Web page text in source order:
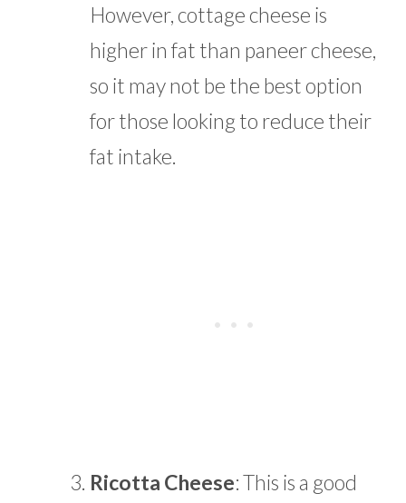
However, cottage cheese is
higher in fat than paneer cheese,
so it may not be the best option
for those looking to reduce their
fat intake.
Ricotta Cheese: This is a good